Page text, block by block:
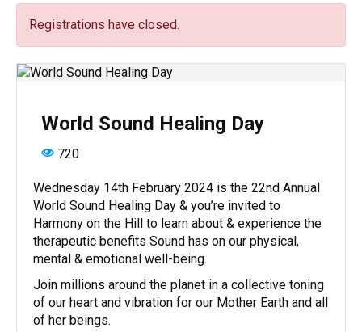
Registrations have closed.
World Sound Healing Day
720
Wednesday 14th February 2024 is the 22nd Annual
World Sound Healing Day & you’re invited to
Harmony on the Hill to learn about & experience the
therapeutic benefits Sound has on our physical,
mental & emotional well-being.
Join millions around the planet in a collective toning
of our heart and vibration for our Mother Earth and all
of her beings.